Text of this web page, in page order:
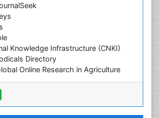
Knowledge Infrastructure (CNKI)
Directory
Online Research in Agriculture